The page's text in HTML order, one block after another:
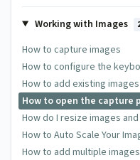
Working with Images
How to capture images
How to configure the
How to add existing images
How to open the capture
How do I resize images
How to Auto Scale Your
How to add multiple